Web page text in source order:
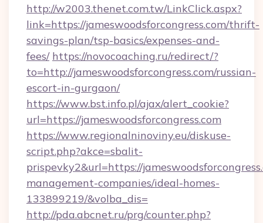
http://w2003.thenet.com.tw/LinkClick.aspx?
link=https://jameswoodsforcongress.com/thrift-
savings-plan/tsp-basics/expenses-and-
fees/ https://novocoaching.ru/redirect/?
to=http://jameswoodsforcongress.com/russian-
escort-in-gurgaon/
https://www.bst.info.pl/ajax/alert_cookie?
url=https://jameswoodsforcongress.com
https://www.regionalninoviny.eu/diskuse-
script.php?akce=sbalit-
prispevky2&url=https://
management-companies/ideal-homes-
133899219/&volba_dis=
http://pda.abcnet.ru/prg/counter.php?